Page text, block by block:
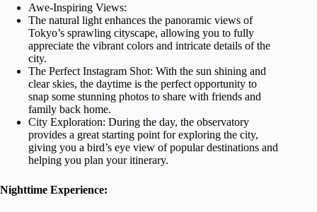
Awe-Inspiring Views:
The natural light enhances the panoramic views of
Tokyo’s sprawling cityscape, allowing you to fully
appreciate the vibrant colors and intricate details of the
city.
The Perfect Instagram Shot: With the sun shining and
clear skies, the daytime is the perfect opportunity to
snap some stunning photos to share with friends and
family back home.
City Exploration: During the day, the observatory
provides a great starting point for exploring the city,
giving you a bird’s eye view of popular destinations and
helping you plan your itinerary.
Nighttime Experience: